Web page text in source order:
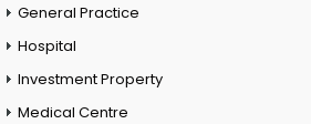
General Practice
Hospital
Investment Property
Medical Centre